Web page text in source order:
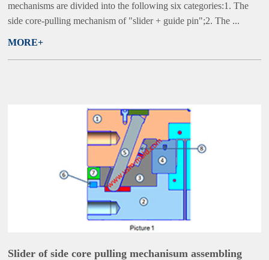
mechanisms are divided into the following six categories:1. The
side core-pulling mechanism of "slider + guide pin";2. The ...
MORE+
Slider of side core pulling mechanisum assembling